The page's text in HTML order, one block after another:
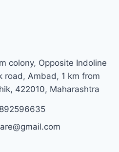
colony, Opposite Indoline
road, Ambad, 1 km from
422010, Maharashtra